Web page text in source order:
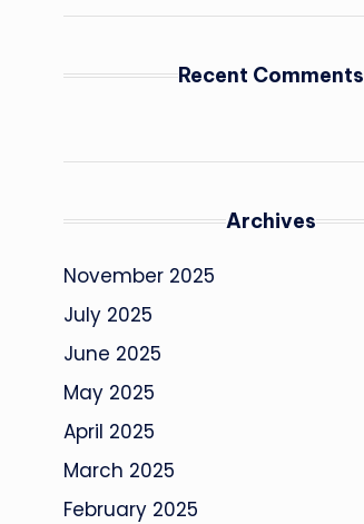
Recent Comments
Archives
November 2025
July 2025
June 2025
May 2025
April 2025
March 2025
February 2025